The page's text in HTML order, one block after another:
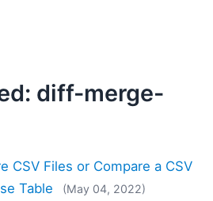
diff-merge-
CSV Files or Compare a CSV
Table
(May 04, 2022)